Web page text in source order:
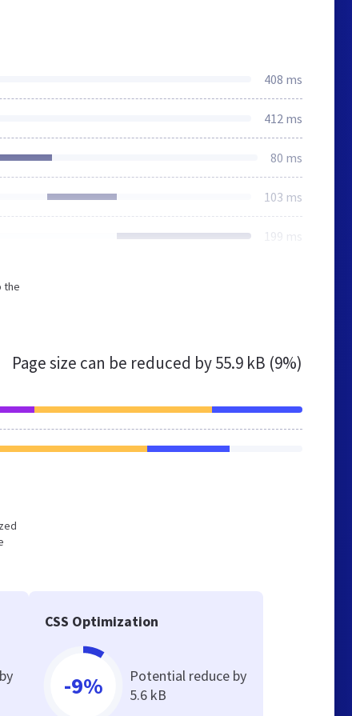
408 ms
412 ms
80 ms
103 ms
199 ms
the
Page size can be reduced by55.9 kB (9%)
CSS Optimization
-9%
Potential reduce by
5.6 kB